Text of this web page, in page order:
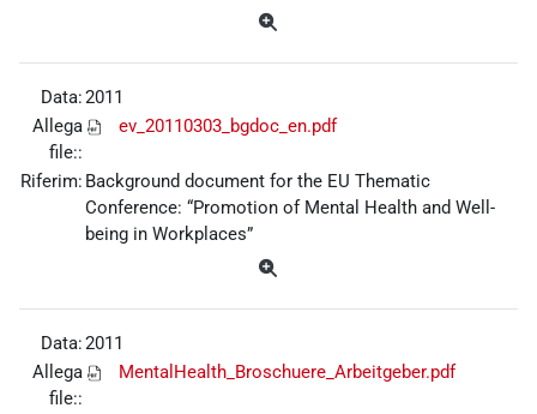
Data:2011
Allega
file::
ev_20110303_bgdoc_en.pdf
Riferim: Background document for the EU Thematic
Conference: “Promotion of Mental Health and Well-
being in Workplaces”
Data:2011
Allega
file::
MentalHealth_Broschuere_Arbeitgeber.pdf